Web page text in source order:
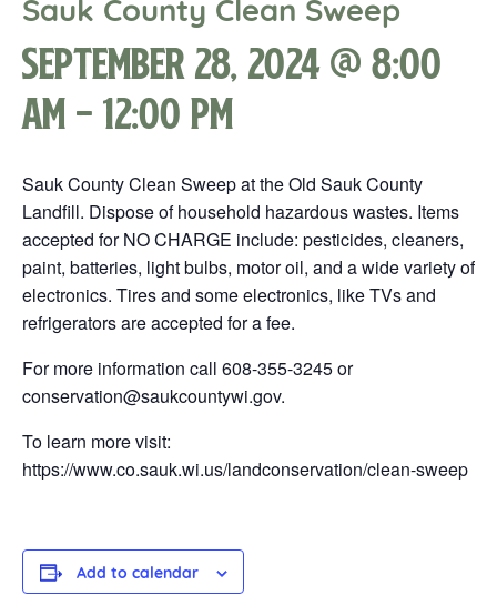
Sauk County Clean Sweep
September 28, 2024 @ 8:00
am-12:00 pm
Sauk County Clean Sweep at the Old Sauk County
Landfill. Dispose of household hazardous wastes. Items
accepted for NO CHARGE include: pesticides, cleaners,
paint, batteries, light bulbs, motor oil, and a wide variety of
electronics. Tires and some electronics, like TVs and
refrigerators are accepted for a fee.
For more information call 608-355-3245 or
conservation@saukcountywi.gov.
To learn more visit:
https://www.co.sauk.wi.us/landconservation/clean-sweep
Add to calendar